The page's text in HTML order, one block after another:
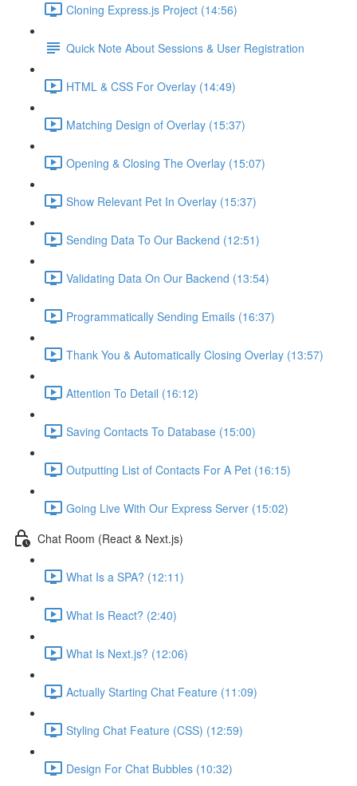
Cloning Express.js Project (14:56)
Quick Note About Sessions & User Registration
HTML & CSS For Overlay (14:49)
Matching Design of Overlay (15:37)
Opening & Closing The Overlay (15:07)
Show Relevant Pet In Overlay (15:37)
Sending Data To Our Backend (12:51)
Validating Data On Our Backend (13:54)
Programmatically Sending Emails (16:37)
Thank You & Automatically Closing Overlay (13:57)
Attention To Detail (16:12)
Saving Contacts To Database (15:00)
Outputting List of Contacts For A Pet (16:15)
Going Live With Our Express Server (15:02)
Chat Room (React & Next.js)
What Is a SPA? (12:11)
What Is React? (2:40)
What Is Next.js? (12:06)
Actually Starting Chat Feature (11:09)
Styling Chat Feature (CSS) (12:59)
Design For Chat Bubbles (10:32)